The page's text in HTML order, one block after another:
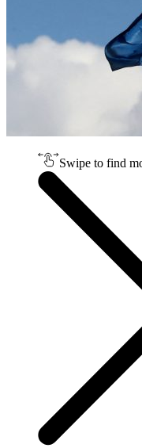
Swipe to find